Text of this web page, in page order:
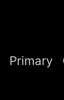
Primary